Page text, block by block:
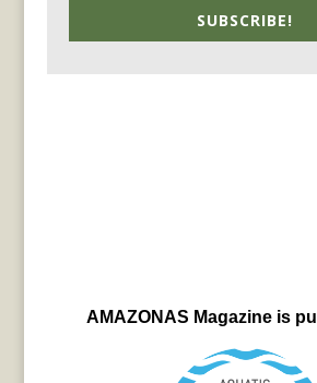
SUBSCRIBE!
AMAZONAS Magazine is